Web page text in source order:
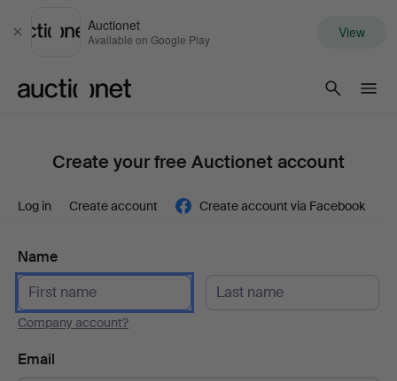
Close
Auctionet
Available on Google Play View
Create your free Auctionet account
Log in Create account Create account via Facebook
Name
Company account?
Email